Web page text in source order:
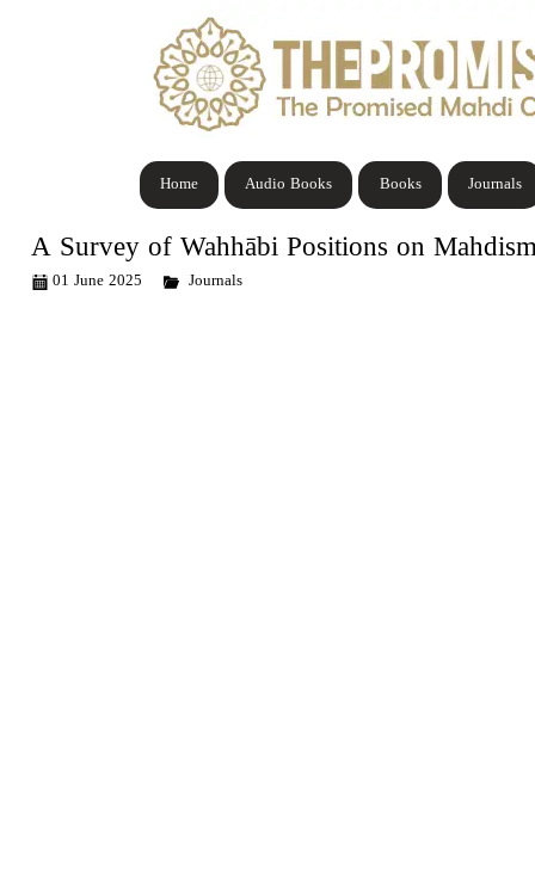
Journals
Books
Audio Books
Home
A Survey of Wahhābi Positions on
01 June 2025 Journals